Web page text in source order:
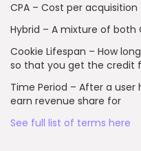
CPA – Cost per acquisition
Hybrid – A mixture of both
Cookie Lifespan – How
so that you get the credit
Time Period – After a user
earn revenue share for
See full list of terms here